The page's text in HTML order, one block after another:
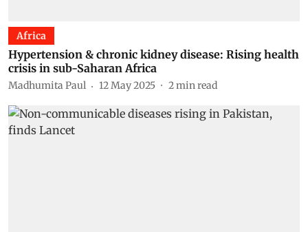
Africa
Hypertension & chronic kidney disease: Rising health
crisis in sub-Saharan Africa
Madhumita Paul 12 May 2025 2min read